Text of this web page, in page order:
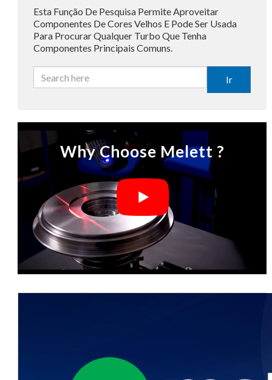
Esta Função De Pesquisa Permite Aproveitar
Componentes De Cores Velhos E Pode Ser Usada
Para Procurar Qualquer Turbo Que Tenha
Componentes Principais Comuns.
Ir
Why Choose Melett ?